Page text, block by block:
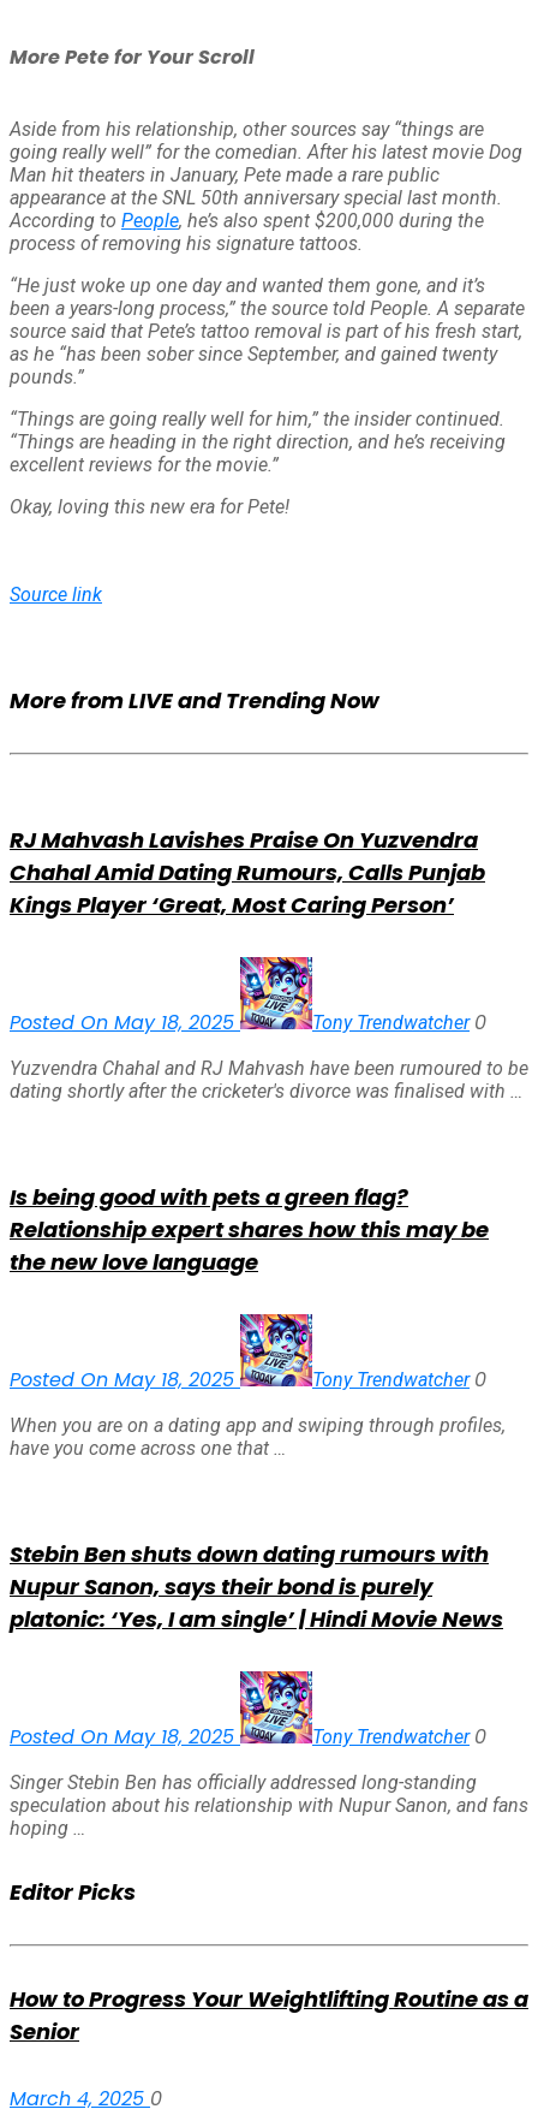
More Pete for Your Scroll
Aside from his relationship, other sources say “things are
going really well” for the comedian. After his latest movie Dog
Man hit theaters in January, Pete made a rare public
appearance at the SNL 50th anniversary special last month.
According to People, he’s also spent $200,000 during the
process of removing his signature tattoos.
“He just woke up one day and wanted them gone, and it’s
been a years-long process,” the source told People . A separate
source said that Pete’s tattoo removal is part of his fresh start,
as he “has been sober since September, and gained twenty
pounds.”
“Things are going really well for him,” the insider continued.
“Things are heading in the right direction, and he’s receiving
excellent reviews for the movie.”
Okay, loving this new era for Pete!
Source link
More from LIVE and Trending Now
RJ Mahvash Lavishes Praise On Yuzvendra
Chahal Amid Dating Rumours, Calls Punjab
Kings Player ‘Great, Most Caring Person’
Posted On May 18, 2025 Tony Trendwatcher 0
Yuzvendra Chahal and RJ Mahvash have been rumoured to be
dating shortly after the cricketer's divorce was finalised with …
Is being good with pets a green flag?
Relationship expert shares how this may be
the new love language
Posted On May 18, 2025 Tony Trendwatcher 0
When you are on a dating app and swiping through profiles,
have you come across one that …
Stebin Ben shuts down dating rumours with
Nupur Sanon, says their bond is purely
platonic: ‘Yes, I am single’ | Hindi Movie News
Posted On May 18, 2025 Tony Trendwatcher 0
Singer Stebin Ben has officially addressed long-standing
speculation about his relationship with Nupur Sanon, and fans
hoping …
Editor Picks
How to Progress Your Weightlifting Routine as a
Senior
March 4, 2025 0